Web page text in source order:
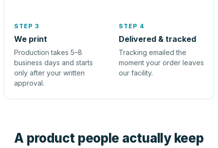
STEP 3
We print
Production takes 5–8
business days and starts
only after your written
approval.
STEP 4
Delivered & tracked
Tracking emailed the
moment your order leaves
our facility.
A product people actually keep